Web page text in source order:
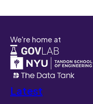
We're home at
Latest